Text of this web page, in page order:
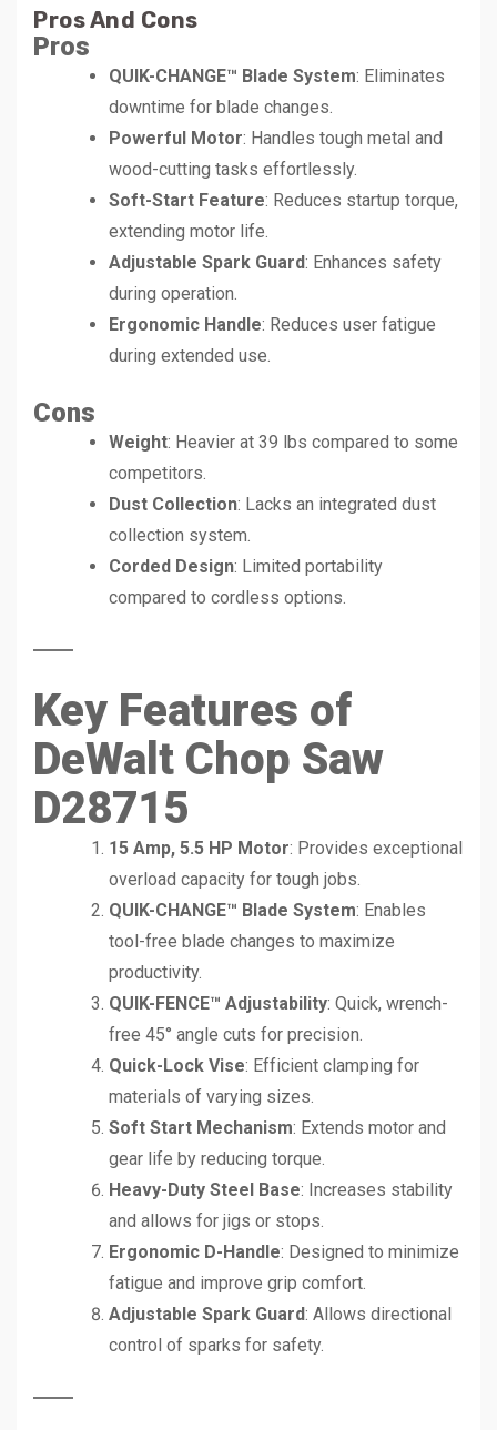
Pros And Cons
Pros
QUIK-CHANGE™ Blade System: Eliminates
downtime for blade changes.
Powerful Motor: Handles tough metal and
wood-cutting tasks effortlessly.
Soft-Start Feature: Reduces startup torque,
extending motor life.
Adjustable Spark Guard: Enhances safety
during operation.
Ergonomic Handle: Reduces user fatigue
during extended use.
Cons
Weight: Heavier at 39 lbs compared to some
competitors.
Dust Collection: Lacks an integrated dust
collection system.
Corded Design: Limited portability
compared to cordless options.
Key Features of
DeWalt Chop Saw
D28715
15 Amp, 5.5 HP Motor: Provides exceptional
overload capacity for tough jobs.
QUIK-CHANGE™ Blade System: Enables
tool-free blade changes to maximize
productivity.
QUIK-FENCE™ Adjustability: Quick, wrench-
free 45° angle cuts for precision.
Quick-Lock Vise: Efficient clamping for
materials of varying sizes.
Soft Start Mechanism: Extends motor and
gear life by reducing torque.
Heavy-Duty Steel Base: Increases stability
and allows for jigs or stops.
Ergonomic D-Handle: Designed to minimize
fatigue and improve grip comfort.
Adjustable Spark Guard: Allows directional
control of sparks for safety.